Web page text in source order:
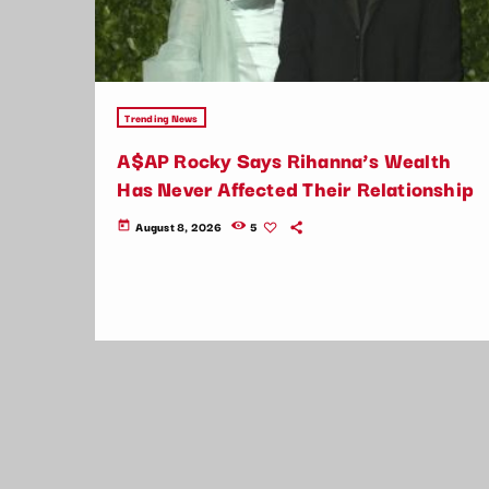
Trending News
A$AP Rocky Says Rihanna’s Wealth
Has Never Affected Their Relationship
today August 8, 2026 5